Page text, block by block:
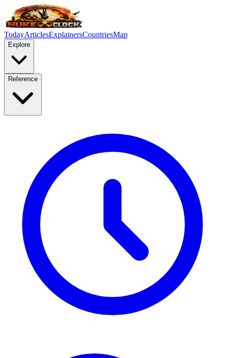
TodayArticlesExplainersCountriesMap
Explore
Reference